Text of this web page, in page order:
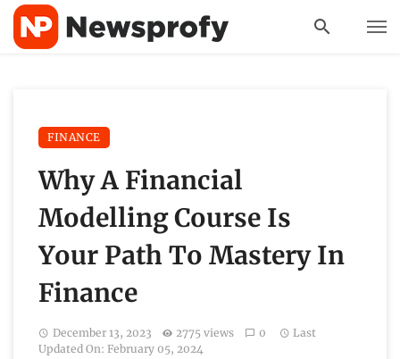
FINANCE
Why A Financial
Modelling Course Is
Your Path To Mastery In
Finance
December 13, 2023 2775 views 0
Last
Updated On: February 05, 2024